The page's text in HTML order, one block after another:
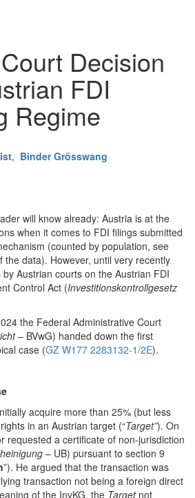
Decision
FDI
Regime
, Binder Grösswang
will know already: Austria is at the
when it comes to FDI filings submitted
(counted by population, see
the data). However, until very recently
Austrian courts on the Austrian FDI
Control Act (Investitionskontrollgesetz
the Federal Administrative Court
– BVwG) handed down the first
case (GZ W177 2283132-1/2E).
acquire more than 25% (but less
in an Austrian target (“Target”). On
requested a certificate of non-jurisdiction
– UB) pursuant to section 9
”). He argued that the transaction was
transaction not being a foreign direct
of the InvKG, the Target not